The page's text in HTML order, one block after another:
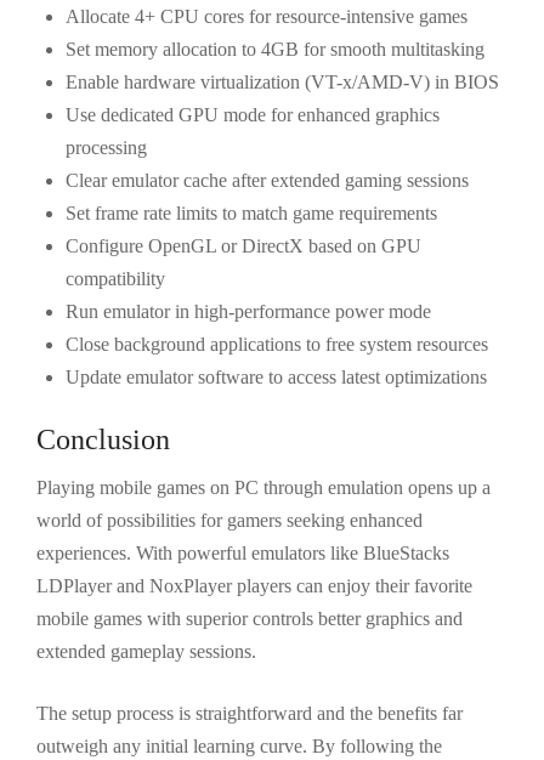
Allocate 4+ CPU cores for resource-intensive games
Set memory allocation to 4GB for smooth multitasking
Enable hardware virtualization (VT-x/AMD-V) in BIOS
Use dedicated GPU mode for enhanced graphics
processing
Clear emulator cache after extended gaming sessions
Set frame rate limits to match game requirements
Configure OpenGL or DirectX based on GPU
compatibility
Run emulator in high-performance power mode
Close background applications to free system resources
Update emulator software to access latest optimizations
Conclusion
Playing mobile games on PC through emulation opens up a
world of possibilities for gamers seeking enhanced
experiences. With powerful emulators like BlueStacks
LDPlayer and NoxPlayer players can enjoy their favorite
mobile games with superior controls better graphics and
extended gameplay sessions.
The setup process is straightforward and the benefits far
outweigh any initial learning curve. By following the